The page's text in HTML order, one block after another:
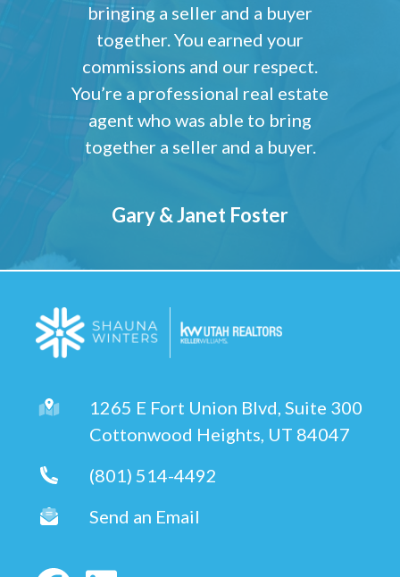
bringing a seller and a buyer
together. You earned your
commissions and our respect.
You’re a professional real estate
agent who was able to bring
together a seller and a buyer.
Gary & Janet Foster
1265 E Fort Union Blvd, Suite 300
Cottonwood Heights, UT 84047
(801) 514-4492
Send an Email